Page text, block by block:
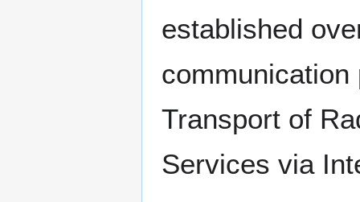
established
Transport of
Services via